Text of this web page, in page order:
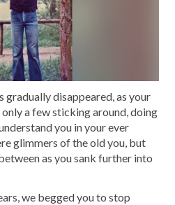
gradually disappeared, as your
a few sticking around, doing
you in your ever
glimmers of the old you, but
as you sank further into
we begged you to stop